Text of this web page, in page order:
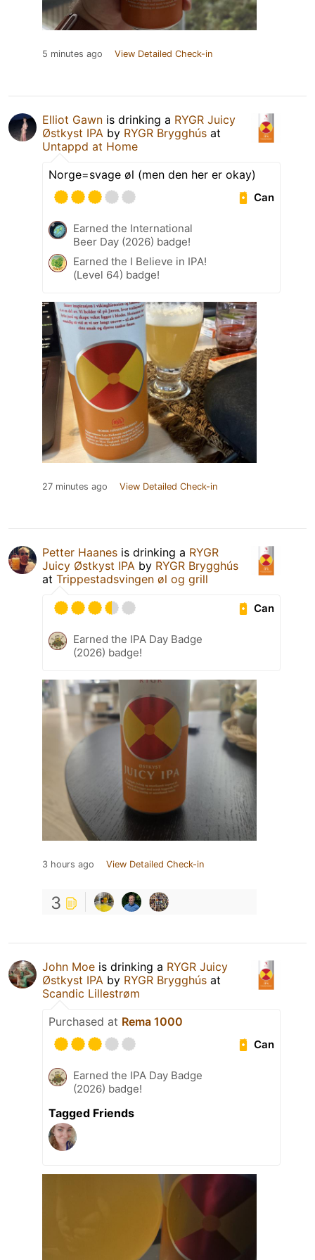
5 minutes ago View Detailed Check-in
Elliot Gawn is drinking a RYGR Juicy
Østkyst IPA by RYGR Brygghús at
Untappd at Home
Norge=svage øl (men den her er okay)
Can
Earned the International
Beer Day (2026) badge!
Earned the I Believe in IPA!
(Level 64) badge!
27 minutes ago View Detailed Check-in
Petter Haanes is drinking a RYGR
Juicy Østkyst IPA by RYGR Brygghús
at Trippestadsvingen øl og grill
Can
Earned the IPA Day Badge
(2026) badge!
3 hours ago View Detailed Check-in
3
John Moe is drinking a RYGR Juicy
Østkyst IPA by RYGR Brygghús at
Scandic Lillestrøm
Purchased at Rema 1000
Can
Earned the IPA Day Badge
(2026) badge!
Tagged Friends